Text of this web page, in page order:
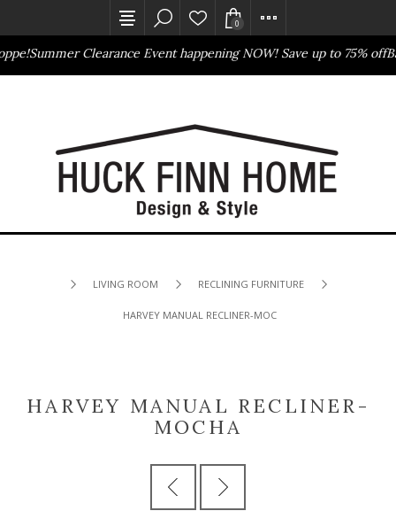
Summer Clearance Event happening NOW! Save up to 75% off
0
LIVING ROOM RECLINING FURNITURE
HARVEY MANUAL RECLINER-MOCHA
HARVEY MANUAL RECLINER-
MOCHA